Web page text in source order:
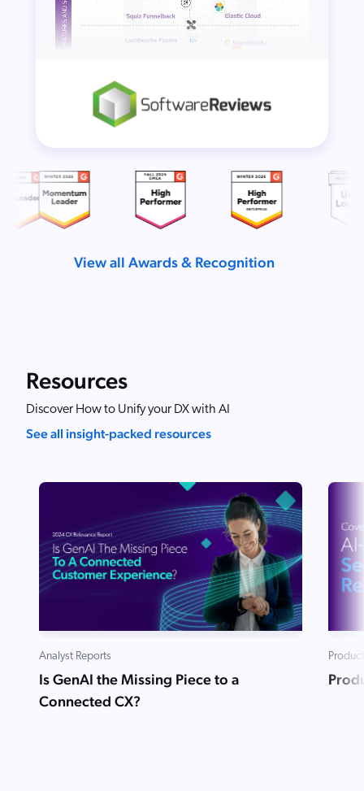
View all Awards & Recognition
Resources
Discover How to Unify your DX with AI
See all insight-packed resources
Analyst Reports
Is GenAI the Missing Piece to a
Connected CX?